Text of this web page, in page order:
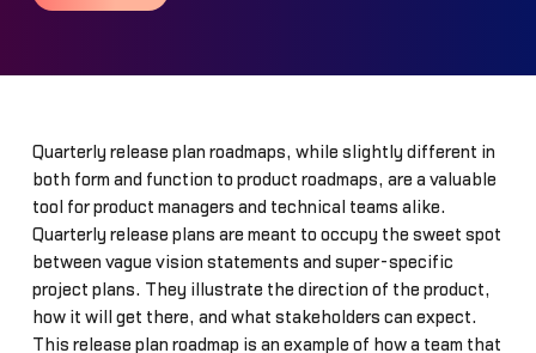
Quarterly release plan roadmaps, while slightly different in
both form and function to product roadmaps, are a valuable
tool for product managers and technical teams alike.
Quarterly release plans are meant to occupy the sweet spot
between vague vision statements and super-specific
project plans. They illustrate the direction of the product,
how it will get there, and what stakeholders can expect.
This release plan roadmap is an example of how a team that